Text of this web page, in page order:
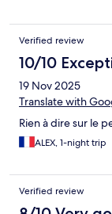
Verified review
10/10
19 Nov 2025
Translate with
Rien à dire sur le
ALEX, 1-night trip
Verified review